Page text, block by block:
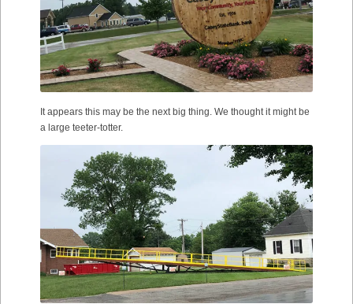
It appears this may be the next big thing. We thought it might be
a large teeter-totter.